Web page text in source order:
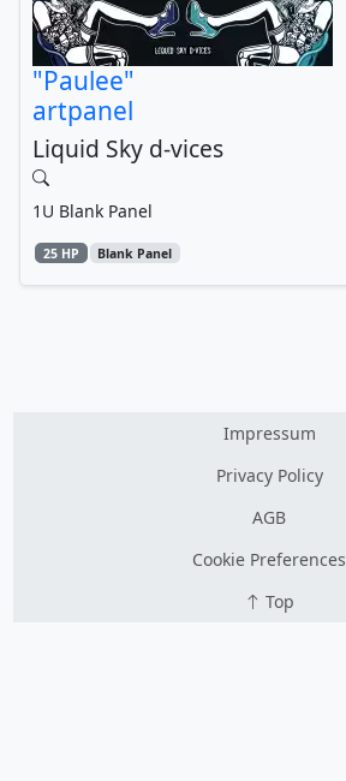
"Paulee"
artpanel
Liquid Sky d-vices
1U Blank Panel
25 HP Blank Panel
Impressum
Privacy Policy
AGB
Cookie Preferences
Top